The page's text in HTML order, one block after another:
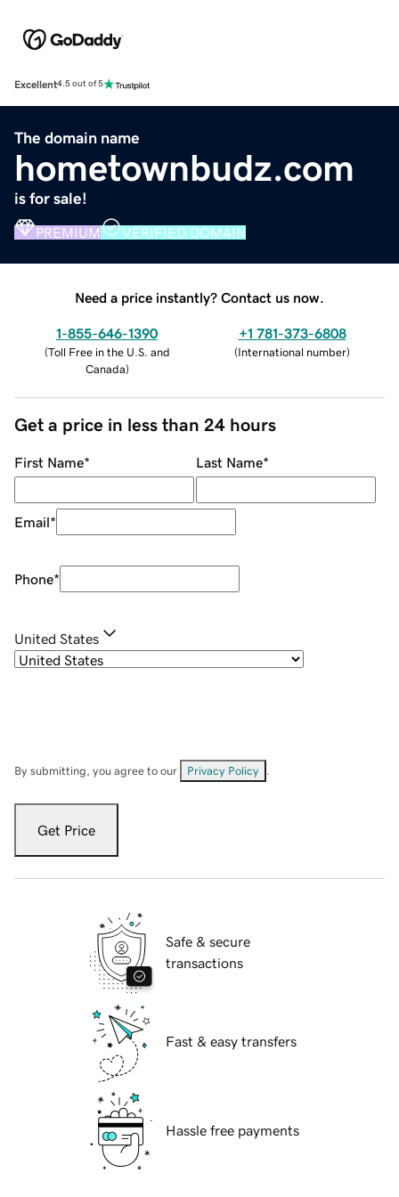
Excellent4.5 out of 5
The domain name
hometownbudz.com
is for sale!
PREMIUM VERIFIED DOMAIN
Need a price instantly? Contact us now.
1-855-646-1390
(Toll Free in the U.S. and
Canada)
+1 781-373-6808
(International number)
Get a price in less than 24 hours
First Name* Last Name*
Email*
Phone*
United States
By submitting, you agree to our Privacy Policy
Get Price
Safe & secure
transactions
Fast & easy transfers
Hassle free payments